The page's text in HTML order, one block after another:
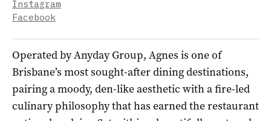
Instagram
Facebook
Operated by Anyday Group, Agnes is one of
Brisbane’s most sought-after dining destinations,
pairing a moody, den-like aesthetic with a fire-led
culinary philosophy that has earned the restaurant